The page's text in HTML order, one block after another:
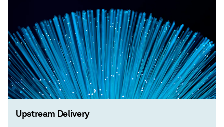
Upstream Delivery